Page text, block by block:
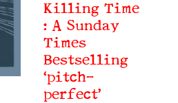
Killing Time
: A Sunday
Times
Bestselling
‘pitch-
perfect’